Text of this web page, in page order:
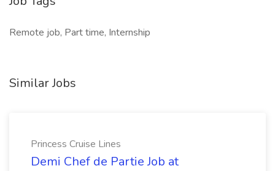
Remote job, Part time, Internship
Similar Jobs
Princess Cruise Lines
Demi Chef de Partie Job at